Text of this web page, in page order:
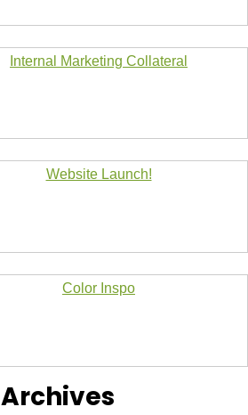
Internal Marketing Collateral
Website Launch!
Color Inspo
Archives